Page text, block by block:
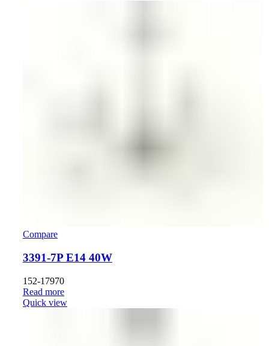
Compare
3391-7P E14 40W
152-17970
Read more
Quick view